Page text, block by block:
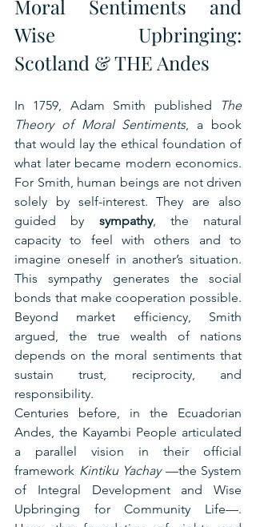
Moral Sentiments and
Wise Upbringing:
Scotland & THE Andes
In 1759, Adam Smith published
The
Theory of Moral Sentiments, a book
that would lay the ethical foundation of
what later became modern economics.
For Smith, human beings are not driven
solely by self-interest. They are also
guided by sympathy, the natural
capacity to feel with others and to
imagine oneself in another’s situation.
This sympathy generates the social
bonds that make cooperation possible.
Beyond market efficiency, Smith
argued, the true wealth of nations
depends on the moral sentiments that
sustain trust, reciprocity, and
responsibility.
Centuries before, in the Ecuadorian
Andes, the Kayambi People articulated
a parallel vision in their official
framework Kintiku Yachay —the System
of Integral Development and Wise
Upbringing for Community Life—.